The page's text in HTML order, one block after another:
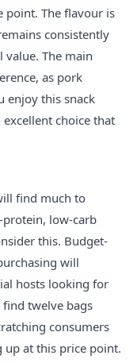
point. The flavour is
consistently
The main
as pork
enjoy this snack
choice that
find much to
protein, low-carb
this. Budget-
will
hosts looking for
twelve bags
consumers
at this price point.